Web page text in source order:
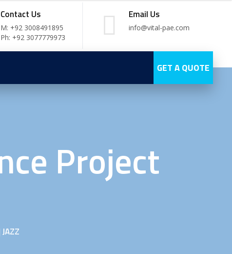
Contact Us
M: +92 3008491895
Ph: +92 3077779973
Email Us
info@vital-pae.com
GET A QUOTE
Project